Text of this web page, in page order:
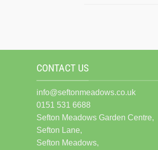
CONTACT US
info@seftonmeadows.co.uk
0151 531 6688
Sefton Meadows Garden Centre,
Sefton Lane,
Sefton Meadows,